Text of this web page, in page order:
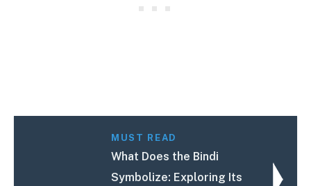
MUST READ
What Does the Bindi
Symbolize: Exploring Its